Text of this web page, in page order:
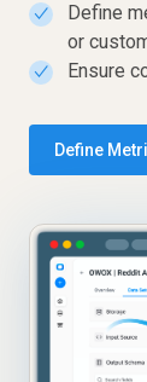
✓
Define
or
✓ Ensure
Define